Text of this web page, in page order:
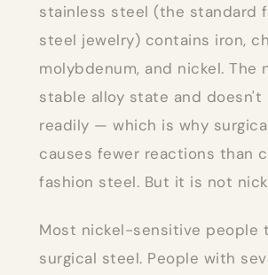
stainless steel (the standard
steel jewelry) contains iron,
molybdenum, and nickel. The
stable alloy state and doesn't
readily — which is why
causes fewer reactions than
fashion steel. But it is not
Most nickel-sensitive people
surgical steel. People with